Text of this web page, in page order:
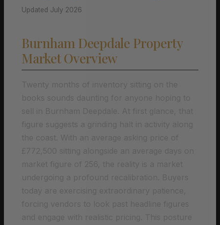
Updated July 2026
Burnham Deepdale Property
Market Overview